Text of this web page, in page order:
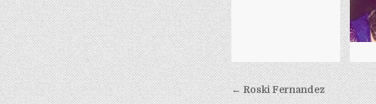
Post
← Roski Fernandez